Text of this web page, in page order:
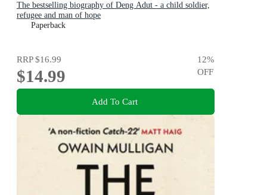
The bestselling biography of Deng Adut - a child soldier,
refugee and man of hope
Paperback
RRP$16.99
$14.99
12%
OFF
Add To Cart